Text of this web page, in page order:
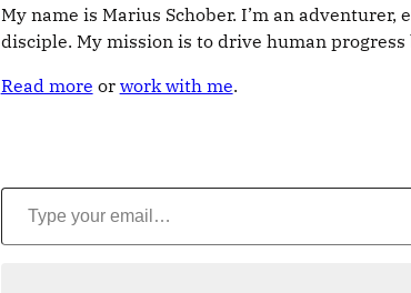
My name is Marius Schober. I’m an
disciple. My mission is to drive human
Read more or work with me.
Type your email…